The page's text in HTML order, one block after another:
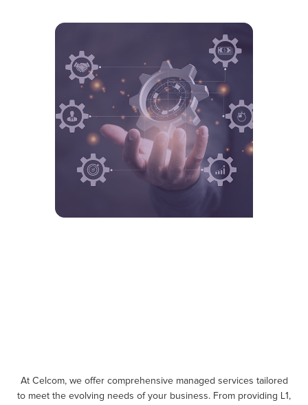
At Celcom, we offer comprehensive managed services tailored
to meet the evolving needs of your business. From providing L1,